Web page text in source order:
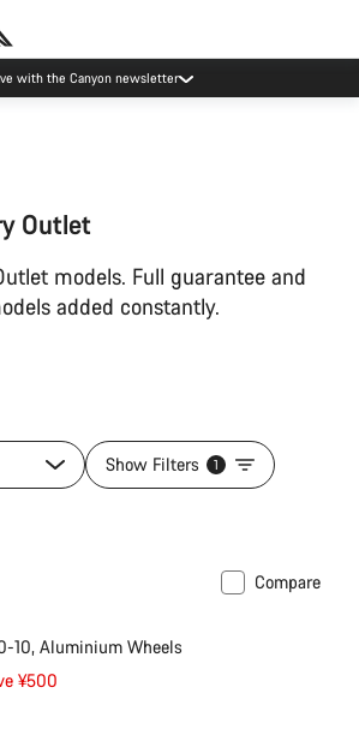
with the Canyon newsletter
Outlet
models. Full guarantee and
added constantly.
Show Filters 1
Compare
10, Aluminium Wheels
¥500